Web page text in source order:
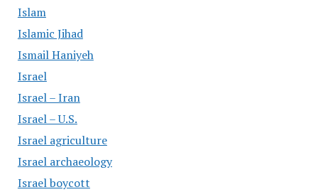
Islam
Islamic Jihad
Ismail Haniyeh
Israel
Israel – Iran
Israel – U.S.
Israel agriculture
Israel archaeology
Israel boycott